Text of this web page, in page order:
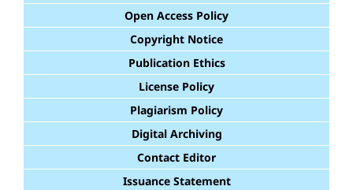
Open Access Policy
Copyright Notice
Publication Ethics
License Policy
Plagiarism Policy
Digital Archiving
Contact Editor
Issuance Statement